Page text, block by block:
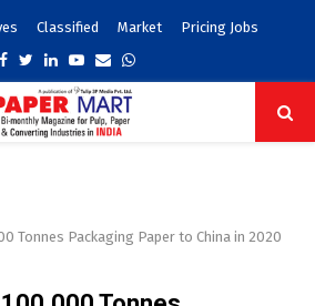
Classified Market Pricing Jobs
Facebook
TwitterLinkedinYoutube
EmailWhatsapp
Tonnes Packaging Paper to China in 2020